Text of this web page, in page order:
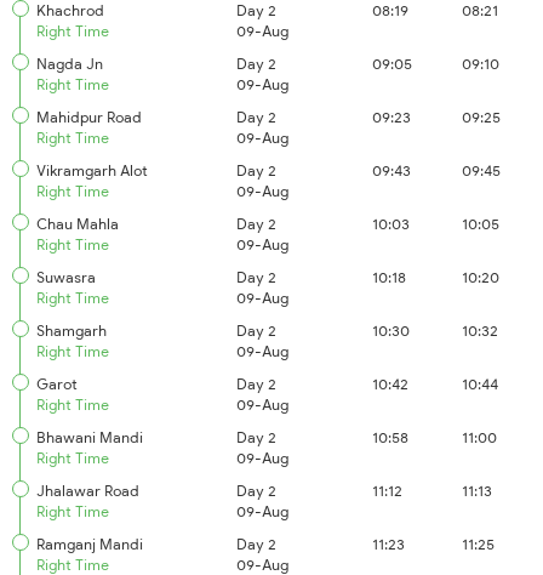
Khachrod
Right Time
Day 2
09-Aug
08:19 08:21
Nagda Jn
Right Time
Day 2
09-Aug
09:05 09:10
Mahidpur Road
Right Time
Day 2
09-Aug
09:23 09:25
Vikramgarh Alot
Right Time
Day 2
09-Aug
09:43 09:45
Chau Mahla
Right Time
Day 2
09-Aug
10:03 10:05
Suwasra
Right Time
Day 2
09-Aug
10:18 10:20
Shamgarh
Right Time
Day 2
09-Aug
10:30 10:32
Garot
Right Time
Day 2
09-Aug
10:42 10:44
Bhawani Mandi
Right Time
Day 2
09-Aug
10:58 11:00
Jhalawar Road
Right Time
Day 2
09-Aug
11:12 11:13
Ramganj Mandi
Right Time
Day 2
09-Aug
11:23 11:25